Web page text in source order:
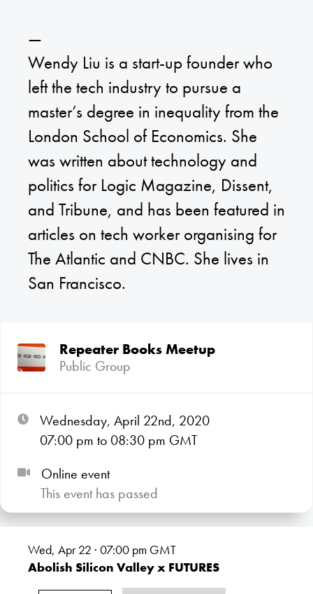
—
Wendy Liu is a start-up founder who
left the tech industry to pursue a
master’s degree in inequality from the
London School of Economics. She
was written about technology and
politics for Logic Magazine, Dissent,
and Tribune, and has been featured in
articles on tech worker organising for
The Atlantic and CNBC. She lives in
San Francisco.
Repeater Books Meetup
Public Group
Wednesday, April 22nd, 2020
07:00 pm to 08:30 pm GMT
Online event
This event has passed
Wed, Apr 22 · 07:00 pm GMT
Abolish Silicon Valley x FUTURES